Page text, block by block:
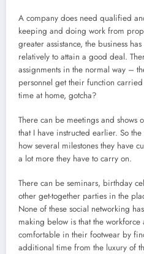
A company does need qualified
keeping and doing work from
greater assistance, the business
relatively to attain a good deal.
assignments in the normal way –
personnel get their function
time at home, gotcha?
There can be meetings and shows
that I have instructed earlier. So
how several milestones they have
a lot more they have to carry on.
There can be seminars, birthday
other get-together parties in the
None of these social networking
making below is that the
comfortable in their footwear by
additional time from the luxury of